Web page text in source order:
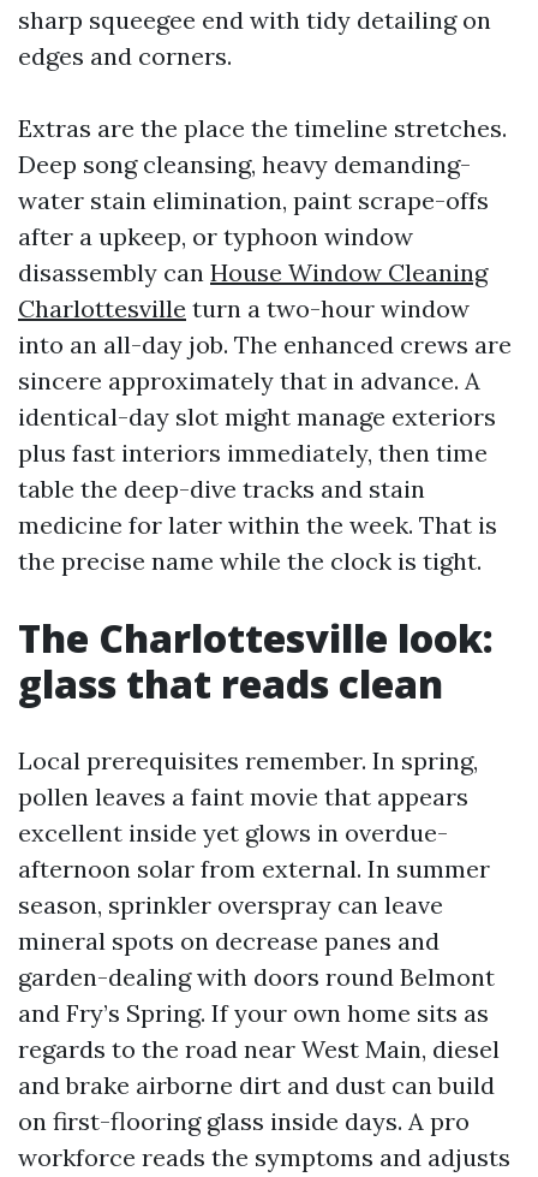
sharp squeegee end with tidy detailing on
edges and corners.
Extras are the place the timeline stretches.
Deep song cleansing, heavy demanding-
water stain elimination, paint scrape-offs
after a upkeep, or typhoon window
disassembly can House Window Cleaning
Charlottesville turn a two-hour window
into an all-day job. The enhanced crews are
sincere approximately that in advance. A
identical-day slot might manage exteriors
plus fast interiors immediately, then time
table the deep-dive tracks and stain
medicine for later within the week. That is
the precise name while the clock is tight.
The Charlottesville look:
glass that reads clean
Local prerequisites remember. In spring,
pollen leaves a faint movie that appears
excellent inside yet glows in overdue-
afternoon solar from external. In summer
season, sprinkler overspray can leave
mineral spots on decrease panes and
garden-dealing with doors round Belmont
and Fry’s Spring. If your own home sits as
regards to the road near West Main, diesel
and brake airborne dirt and dust can build
on first-flooring glass inside days. A pro
workforce reads the symptoms and adjusts